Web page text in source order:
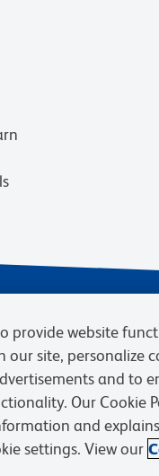
Terms of Sale
Careers
provide website
our site, personalize
and to
Our Cookie
and
settings. View our